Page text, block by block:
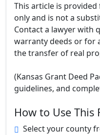
This article is
only and is not a
Contact a lawyer with
warranty deeds or for
the transfer of real
(Kansas Grant Deed
guidelines, and
How to Use This
Select your county